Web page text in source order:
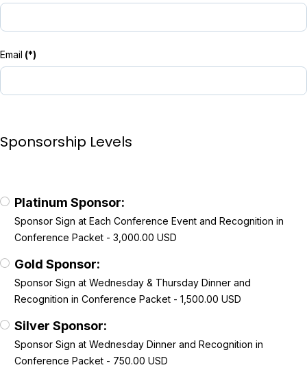
Email (*)
Sponsorship Levels
Platinum Sponsor:
Sponsor Sign at Each Conference Event and Recognition in
Conference Packet - 3,000.00 USD
Gold Sponsor:
Sponsor Sign at Wednesday & Thursday Dinner and
Recognition in Conference Packet - 1,500.00 USD
Silver Sponsor:
Sponsor Sign at Wednesday Dinner and Recognition in
Conference Packet - 750.00 USD